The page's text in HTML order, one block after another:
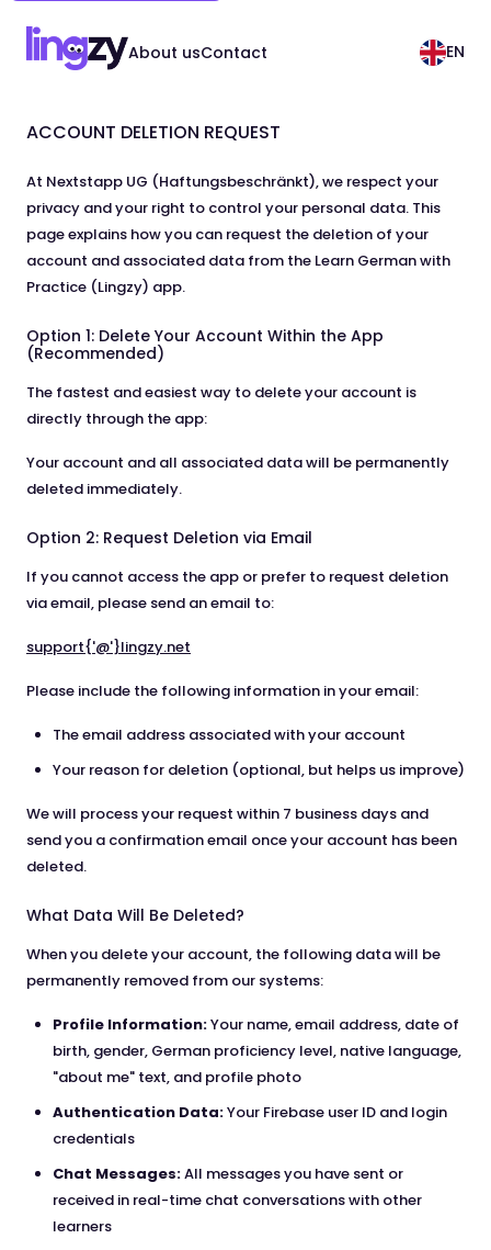
About usContact EN
ACCOUNT DELETION REQUEST
At Nextstapp UG (Haftungsbeschränkt), we respect your
privacy and your right to control your personal data. This
page explains how you can request the deletion of your
account and associated data from the Learn German with
Practice (Lingzy) app.
Option 1: Delete Your Account Within the App
(Recommended)
The fastest and easiest way to delete your account is
directly through the app:
Your account and all associated data will be permanently
deleted immediately.
Option 2: Request Deletion via Email
If you cannot access the app or prefer to request deletion
via email, please send an email to:
support{'@'}lingzy.net
Please include the following information in your email:
The email address associated with your account
Your reason for deletion (optional, but helps us improve)
We will process your request within 7 business days and
send you a confirmation email once your account has been
deleted.
What Data Will Be Deleted?
When you delete your account, the following data will be
permanently removed from our systems:
Profile Information:Your name, email address, date of
birth, gender, German proficiency level, native language,
"about me" text, and profile photo
Authentication Data:Your Firebase user ID and login
credentials
Chat Messages:All messages you have sent or
received in real-time chat conversations with other
learners